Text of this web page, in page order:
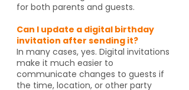
for both parents and guests.
Can I update a digital birthday
invitation after sending it?
In many cases, yes. Digital invitations
make it much easier to
communicate changes to guests if
the time, location, or other party